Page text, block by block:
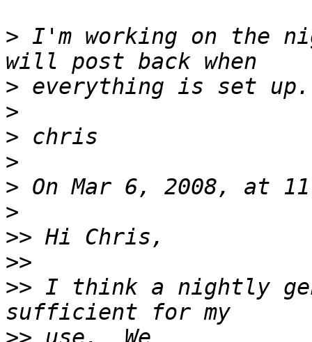
> I'm working on the
>
>
>
>
>
>
>>
>>
>> I think a nightly